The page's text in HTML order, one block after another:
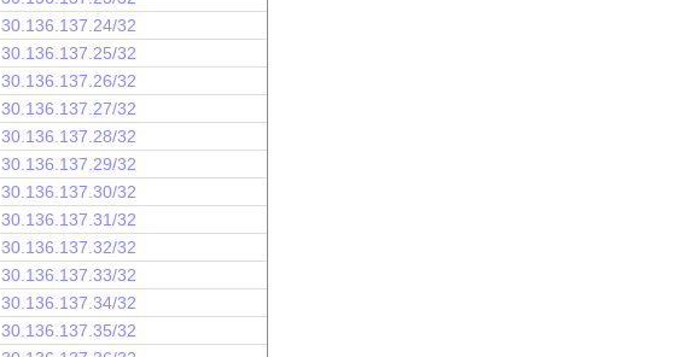
30.136.137.24/32
30.136.137.25/32
30.136.137.26/32
30.136.137.27/32
30.136.137.28/32
30.136.137.29/32
30.136.137.30/32
30.136.137.31/32
30.136.137.32/32
30.136.137.33/32
30.136.137.34/32
30.136.137.35/32